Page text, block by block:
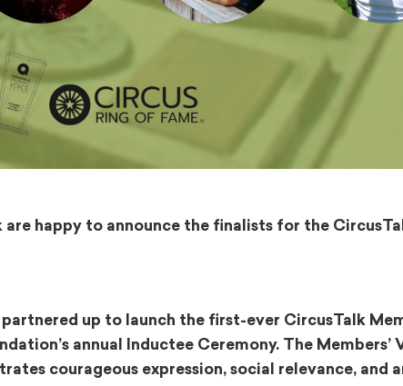
happy to announce the finalists for the
up to launch the first-ever CircusTalk
annual Inductee Ceremony. The Members’
courageous expression, social relevance, and